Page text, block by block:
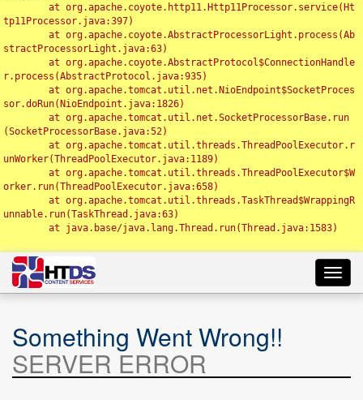
tp11Processor.java:397)
stractProcessorLight.java:63)
r.process(AbstractProtocol.java:935)
sor.doRun(NioEndpoint.java:1826)
(SocketProcessorBase.java:52)
unWorker(ThreadPoolExecutor.java:1189)
orker.run(ThreadPoolExecutor.java:658)
unnable.run(TaskThread.java:63)
Something Went Wrong!!
SERVER ERROR